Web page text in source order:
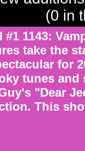
(0 in
#1 1143:
take the
for
tunes and
"Dear
This